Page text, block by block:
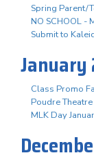
Spring Parent/
NO SCHOOL -
Submit to
January
Class Promo
Poudre
MLK Day